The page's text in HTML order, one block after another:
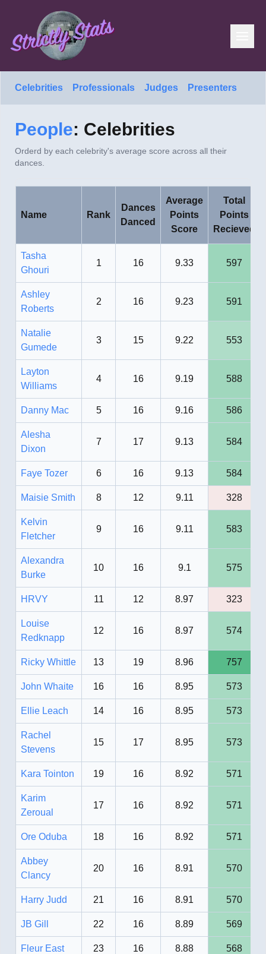
Celebrities Professionals Judges Presenters
People: Celebrities
Orderd by each celebrity's average score across all their
dances.
Name Rank
Dances
Danced
Average
Points
Score
Total
Points
Recieved
Tasha
Ghouri
1 16 9.33 597
Ashley
Roberts
2 16 9.23 591
Natalie
Gumede
3 15 9.22 553
Layton
Williams
4 16 9.19 588
Danny Mac 5 16 9.16 586
Alesha
Dixon
7 17 9.13 584
Faye Tozer 6 16 9.13 584
Maisie Smith 8 12 9.11 328
Kelvin
Fletcher
9 16 9.11 583
Alexandra
Burke
10 16 9.1 575
HRVY 11 12 8.97 323
Louise
Redknapp
12 16 8.97 574
Ricky Whittle 13 19 8.96 757
John Whaite 16 16 8.95 573
Ellie Leach 14 16 8.95 573
Rachel
Stevens
15 17 8.95 573
Kara Tointon 19 16 8.92 571
Karim
Zeroual
17 16 8.92 571
Ore Oduba 18 16 8.92 571
Abbey
Clancy
20 16 8.91 570
Harry Judd 21 16 8.91 570
JB Gill 22 16 8.89 569
Fleur East 23 16 8.88 568